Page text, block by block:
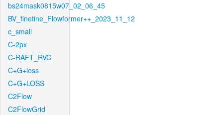
bs24mask0815w07_02_06_45
BV_finetine_Flowformer++_2023_11_12
c_small
C-2px
C-RAFT_RVC
C+G+loss
C+G+LOSS
C2Flow
C2FlowGrid